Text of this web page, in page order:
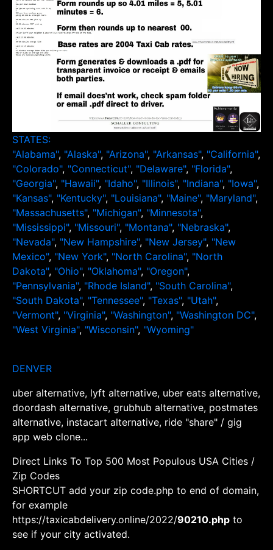
STATES:
"Alabama", "Alaska", "Arizona", "Arkansas", "California",
"Colorado", "Connecticut", "Delaware", "Florida",
"Georgia", "Hawaii", "Idaho", "Illinois", "Indiana", "Iowa",
"Kansas", "Kentucky", "Louisiana", "Maine", "Maryland",
"Massachusetts", "Michigan", "Minnesota",
"Mississippi", "Missouri", "Montana", "Nebraska",
"Nevada", "New Hampshire", "New Jersey", "New
Mexico", "New York", "North Carolina", "North
Dakota", "Ohio", "Oklahoma", "Oregon",
"Pennsylvania", "Rhode Island", "South Carolina",
"South Dakota", "Tennessee", "Texas", "Utah",
"Vermont", "Virginia", "Washington", "Washington DC",
"West Virginia", "Wisconsin", "Wyoming"
DENVER
uber alternative, lyft alternative, uber eats alternative,
doordash alternative, grubhub alternative, postmates
alternative, instacart alternative, ride "share" / gig
app web clone...
Direct Links To Top 500 Most Populous USA Cities /
Zip Codes
SHORTCUT add your zip code.php to end of domain,
for example
https://taxicabdelivery.online/2022/90210.php to
see if your city activated.